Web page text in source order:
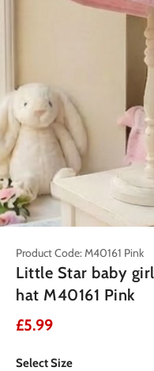
Product Code: M40161 Pink
Little Star baby
hat M40161 Pink
£5.99
Select Size